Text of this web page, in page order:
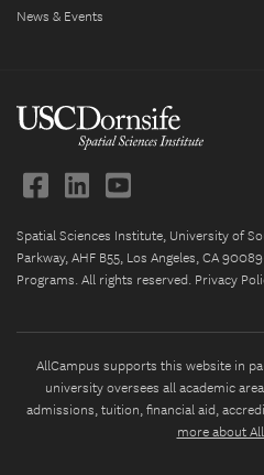
News & Events
Spatial Sciences Institute, University of
Parkway, AHF B55, Los Angeles, CA
Programs. All rights reserved. Privacy
AllCampus supports this website in
university oversees all academic
admissions, tuition, financial aid,
more about